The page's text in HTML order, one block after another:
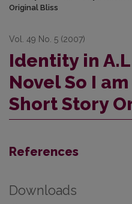
Original Bliss
Vol. 49 No. 5 (2007)
Identity in
Novel So I
Short Story
References
Downloads